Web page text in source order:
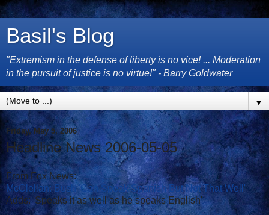
Basil's Blog
"Extremism in the defense of liberty is no vice! ... Moderation
in the pursuit of justice is no virtue!" - Barry Goldwater
▼
Friday, May 5, 2006
Headline News 2006-05-05
From Fox News:
McClellan: Bush 'Can Speak Spanish But Not That Well'
Adds: 'Speaks it as well as he speaks English'